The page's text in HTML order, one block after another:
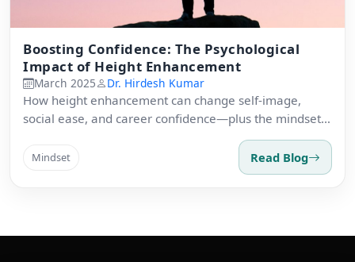
Boosting Confidence: The Psychological
Impact of Height Enhancement
March 2025 Dr. Hirdesh Kumar
How height enhancement can change self-image,
social ease, and career confidence—plus the mindset
Mindset Read Blog